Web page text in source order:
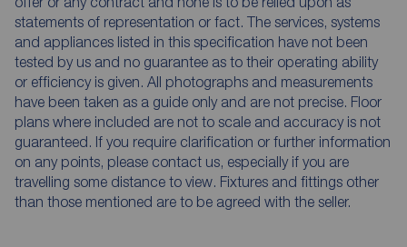
statements of representation or fact. The services, systems
and appliances listed in this specification have not been
tested by us and no guarantee as to their operating ability
or efficiency is given. All photographs and measurements
have been taken as a guide only and are not precise. Floor
plans where included are not to scale and accuracy is not
guaranteed. If you require clarification or further information
on any points, please contact us, especially if you are
travelling some distance to view. Fixtures and fittings other
than those mentioned are to be agreed with the seller.